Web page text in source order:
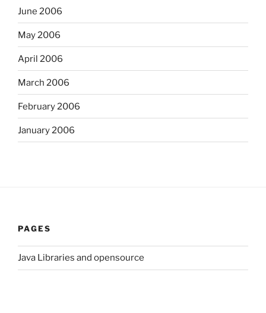
June 2006
May 2006
April 2006
March 2006
February 2006
January 2006
PAGES
Java Libraries and opensource